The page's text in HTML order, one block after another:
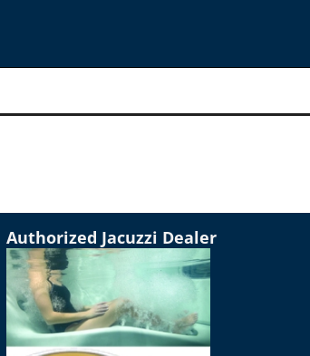
Authorized Jacuzzi Dealer